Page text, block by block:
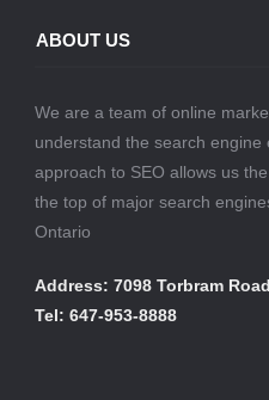
ABOUT US
We are a team of online
understand the search engine
approach to SEO allows us
the top of major search
Ontario
Address: 7098 Torbram
Tel: 647-953-8888